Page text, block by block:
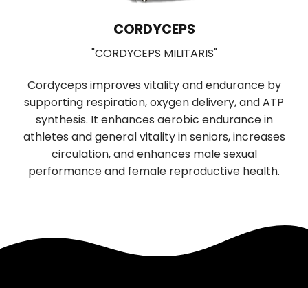
endurance by
and ATP
endurance in
increases
sexual
health.
LIONS MANE
"HERICIUM ERINACEUS"
Used in Traditional Chinese
digestion and sleep, has significant
boosting properties. It promotes the
function of nerve cells, supporting
neurological health. Daily use improves
mood, and reduces anxiety and